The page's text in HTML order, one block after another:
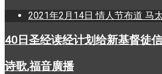
2021年2月14日 情人节布道 马
40日圣经读经计划给新基督徒
诗歌,福音廣播